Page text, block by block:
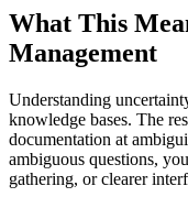
What This
Management
Understanding
knowledge bases. The
documentation at
ambiguous questions,
gathering, or clearer